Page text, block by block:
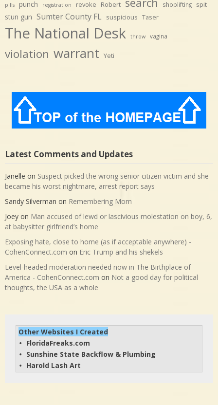
pills punch registration revoke Robert shoplifting spit
stun gun Sumter County FL suspicious Taser
The National Desk throw vagina
violation warrant Yeti
Latest Comments and Updates
Janelle on Suspect picked the wrong senior citizen victim and she
became his worst nightmare, arrest report says
Sandy Silverman on Remembering Mom
Joey on Man accused of lewd or lascivious molestation on boy, 6,
at babysitter girlfriend’s home
Exposing hate, close to home (as if acceptable anywhere) -
CohenConnect.com on Eric Trump and his shekels
Level-headed moderation needed now in The Birthplace of
America - CohenConnect.com on Not a good day for political
thoughts, the USA as a whole
Other Websites I Created
• FloridaFreaks.com
• Sunshine State Backflow & Plumbing
• Harold Lash Art